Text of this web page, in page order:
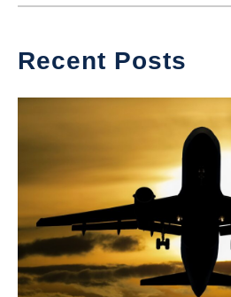
Recent Posts